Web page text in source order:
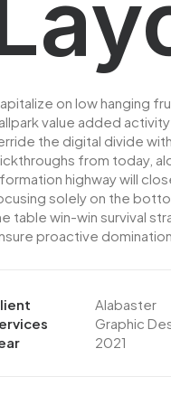
on low hanging
value added
the digital divide
from today,
highway will
solely on the
table win-win survival
proactive domination.
Alabaster
Graphic
2021